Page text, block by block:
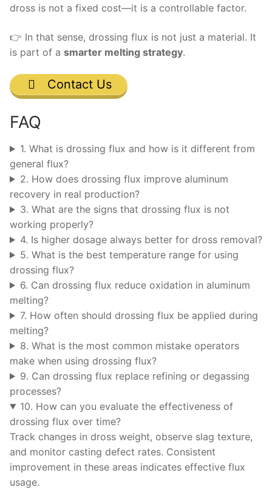
dross is not a fixed cost—it is a controllable factor.
👉 In that sense, drossing flux is not just a material. It
is part of a smarter melting strategy.
Contact Us
FAQ
1. What is drossing flux and how is it different from
general flux?
2. How does drossing flux improve aluminum
recovery in real production?
3. What are the signs that drossing flux is not
working properly?
4. Is higher dosage always better for dross removal?
5. What is the best temperature range for using
drossing flux?
6. Can drossing flux reduce oxidation in aluminum
melting?
7. How often should drossing flux be applied during
melting?
8. What is the most common mistake operators
make when using drossing flux?
9. Can drossing flux replace refining or degassing
processes?
10. How can you evaluate the effectiveness of
drossing flux over time?
Track changes in dross weight, observe slag texture,
and monitor casting defect rates. Consistent
improvement in these areas indicates effective flux
usage.